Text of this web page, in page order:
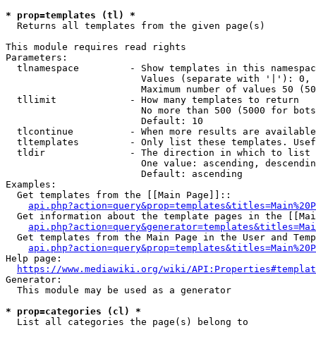
* prop=templates (tl) *
  Returns all templates from the given page(s)
This module requires read rights
Parameters:
tlnamespace         - Show templates in this
Values (separate with '|'):
Maximum number of values 50
  tllimit             - How many templates to return
No more than 500 (5000 for
                        Default: 10
tlcontinue          - When more results are
tltemplates         - Only list these templates.
  tldir               - The direction in which to list
One value: ascending,
                        Default: ascending
Examples:
  Get templates from the [[Main Page]]::
Get information about the template pages in the
Get templates from the Main Page in the User and
Help page:
https://www.mediawiki.org/wiki/
Generator:
  This module may be used as a generator
* prop=categories (cl) *
  List all categories the page(s) belong to